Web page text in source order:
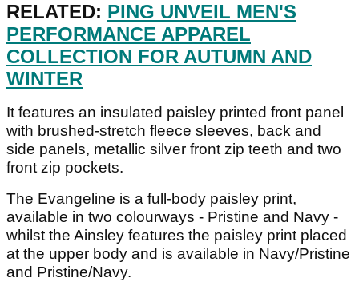
RELATED: PING UNVEIL MEN'S
PERFORMANCE APPAREL
COLLECTION FOR AUTUMN AND
WINTER
It features an insulated paisley printed front panel
with brushed-stretch fleece sleeves, back and
side panels, metallic silver front zip teeth and two
front zip pockets.
The Evangeline is a full-body paisley print,
available in two colourways - Pristine and Navy -
whilst the Ainsley features the paisley print placed
at the upper body and is available in Navy/Pristine
and Pristine/Navy.